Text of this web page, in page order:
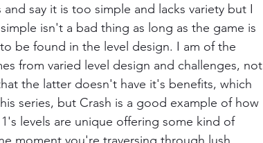
say it is too simple and lacks variety but I
isn't a bad thing as long as the game is
be found in the level design. I am of the
from varied level design and challenges, not
the latter doesn't have it's benefits, which
series, but Crash is a good example of how
levels are unique offering some kind of